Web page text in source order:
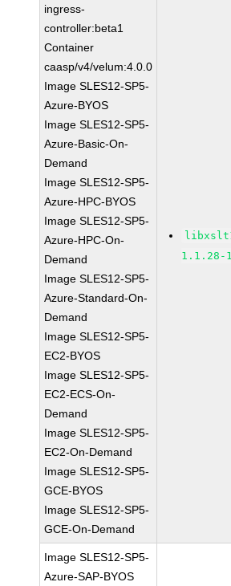
ingress-
controller:beta1
Container
caasp/v4/velum:4.0.0
Image SLES12-SP5-
Azure-BYOS
Image SLES12-SP5-
Azure-Basic-On-
Demand
Image SLES12-SP5-
Azure-HPC-BYOS
Image SLES12-SP5-
Azure-HPC-On-
Demand
Image SLES12-SP5-
Azure-Standard-On-
Demand
Image SLES12-SP5-
EC2-BYOS
Image SLES12-SP5-
EC2-ECS-On-
Demand
Image SLES12-SP5-
EC2-On-Demand
Image SLES12-SP5-
GCE-BYOS
Image SLES12-SP5-
GCE-On-Demand
1.1.28-
Image SLES12-SP5-
Azure-SAP-BYOS